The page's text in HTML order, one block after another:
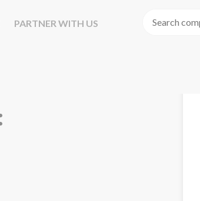
PARTNER WITH US